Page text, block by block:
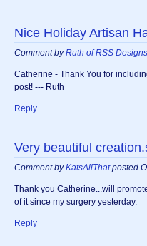
Nice Holiday Artisan
Comment byRuth of RSS
Catherine - Thank You for
post! --- Ruth
Reply
Very beautiful
Comment byKatsAllThatposted
Thank you Catherine...will
of it since my surgery yesterday.
Reply